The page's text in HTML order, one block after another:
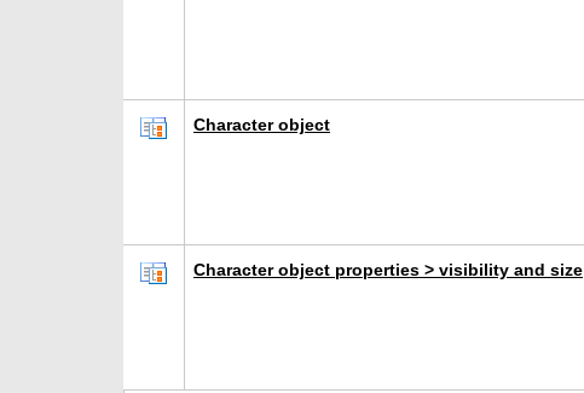
Character object
Character object properties > visibility and size